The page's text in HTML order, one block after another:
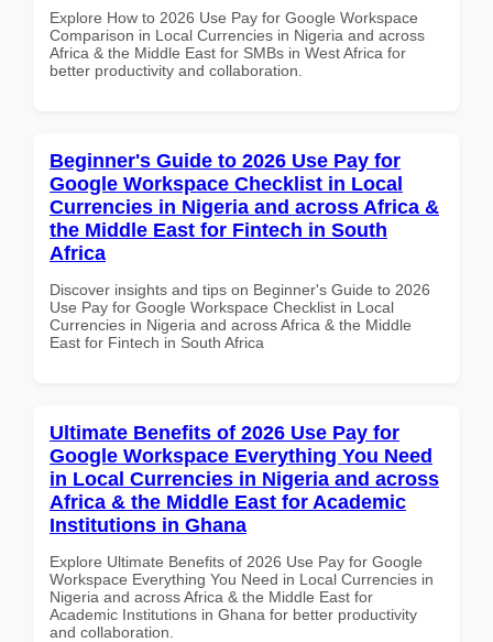
Explore How to 2026 Use Pay for Google Workspace
Comparison in Local Currencies in Nigeria and across
Africa & the Middle East for SMBs in West Africa for
better productivity and collaboration.
Beginner's Guide to 2026 Use Pay for
Google Workspace Checklist in Local
Currencies in Nigeria and across Africa &
the Middle East for Fintech in South
Africa
Discover insights and tips on Beginner's Guide to 2026
Use Pay for Google Workspace Checklist in Local
Currencies in Nigeria and across Africa & the Middle
East for Fintech in South Africa
Ultimate Benefits of 2026 Use Pay for
Google Workspace Everything You Need
in Local Currencies in Nigeria and across
Africa & the Middle East for Academic
Institutions in Ghana
Explore Ultimate Benefits of 2026 Use Pay for Google
Workspace Everything You Need in Local Currencies in
Nigeria and across Africa & the Middle East for
Academic Institutions in Ghana for better productivity
and collaboration.